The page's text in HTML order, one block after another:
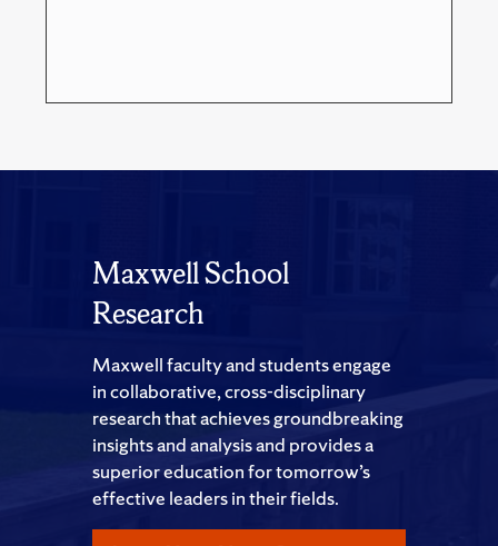
Maxwell School
Research
Maxwell faculty and students engage
in collaborative, cross-disciplinary
research that achieves groundbreaking
insights and analysis and provides a
superior education for tomorrow’s
effective leaders in their fields.